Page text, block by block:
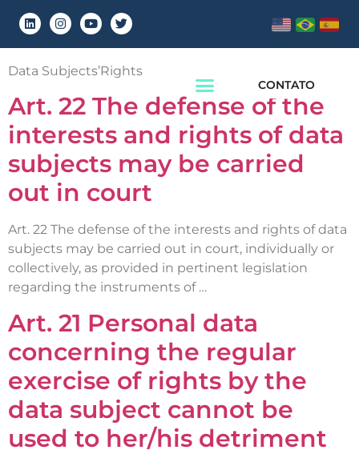
CONTATO
Chapter: Chapter 3
Data Subjects’Rights
Art. 22 The defense of the
interests and rights of data
subjects may be carried
out in court
Art. 22 The defense of the interests and rights of data
subjects may be carried out in court, individually or
collectively, as provided in pertinent legislation
regarding the instruments of …
Art. 21 Personal data
concerning the regular
exercise of rights by the
data subject cannot be
used to her/his detriment